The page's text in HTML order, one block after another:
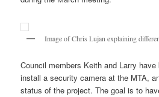
Image of Chris Lujan explaining
Council members Keith and Larry
install a security camera at the MTA,
status of the project. The goal is to